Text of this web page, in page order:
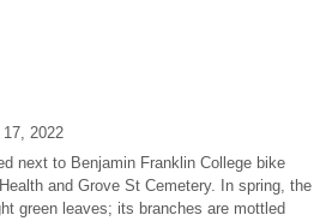
17, 2022
next to Benjamin Franklin College bike
and Grove St Cemetery. In spring, the
green leaves; its branches are mottled